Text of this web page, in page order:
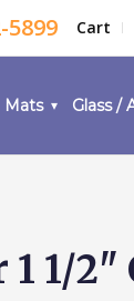
Cart
5899
Mats Glass /
1/2"